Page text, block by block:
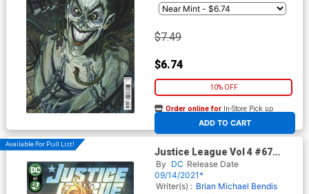
$7.49
$6.74
10% OFF
ADD TO CART
Order online for In-Store Pick up
At any of our four locations
Available For Pull List!
Justice League Vol 4 #67
Cover A Regular David
Marquez Cover
By DC Release Date
09/14/2021*
Writer(s) : Brian Michael Bendis